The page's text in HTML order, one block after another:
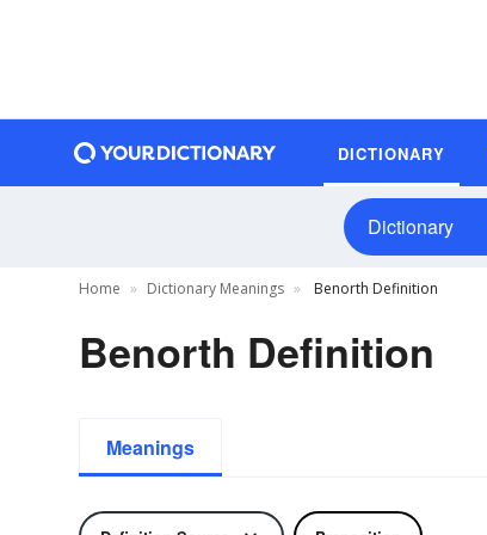
DICTIONARY
Dictionary
Home Dictionary Meanings Benorth Definition
Benorth Definition
Meanings